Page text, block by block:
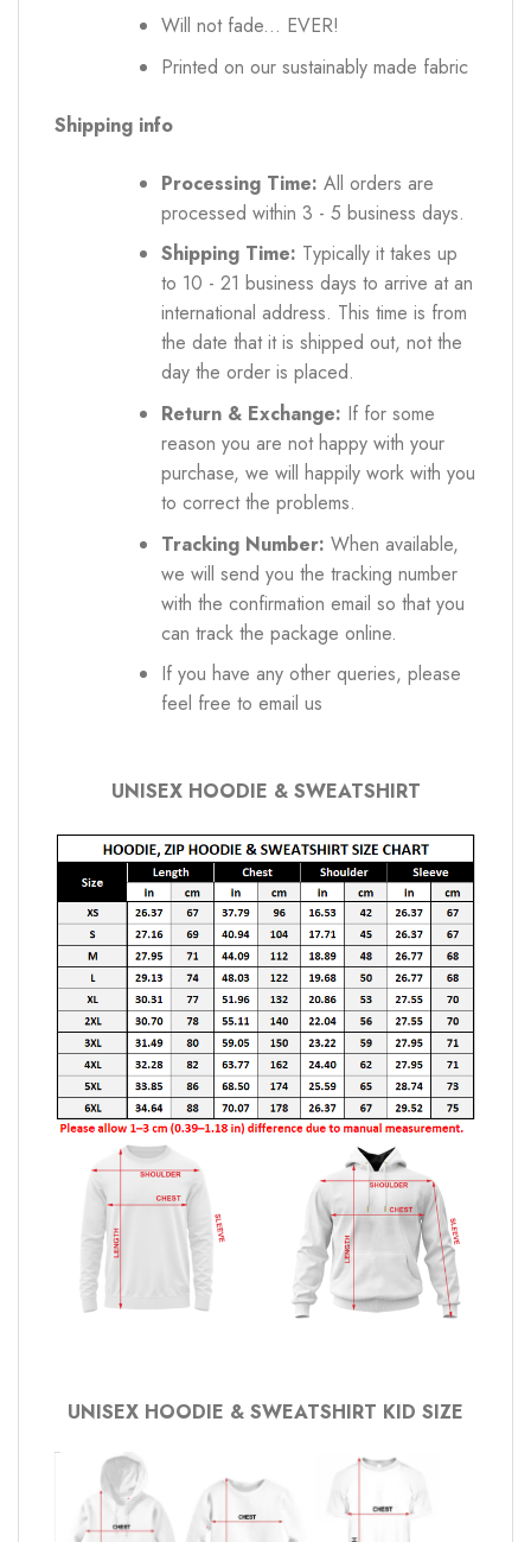
Will not fade... EVER!
Printed on our sustainably made fabric
Shipping info
Processing Time: All orders are
processed within 3 - 5 business days.
Shipping Time: Typically it takes up
to 10 - 21 business days to arrive at an
international address. This time is from
the date that it is shipped out, not the
day the order is placed.
Return & Exchange: If for some
reason you are not happy with your
purchase, we will happily work with you
to correct the problems.
Tracking Number: When available,
we will send you the tracking number
with the confirmation email so that you
can track the package online.
If you have any other queries, please
feel free to email us
UNISEX HOODIE & SWEATSHIRT
UNISEX HOODIE & SWEATSHIRT KID SIZE